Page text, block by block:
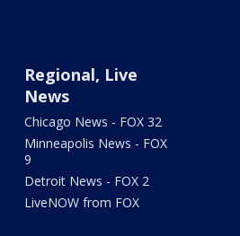
Regional, Live
News
Chicago News - FOX 32
Minneapolis News - FOX
9
Detroit News - FOX 2
LiveNOW from FOX